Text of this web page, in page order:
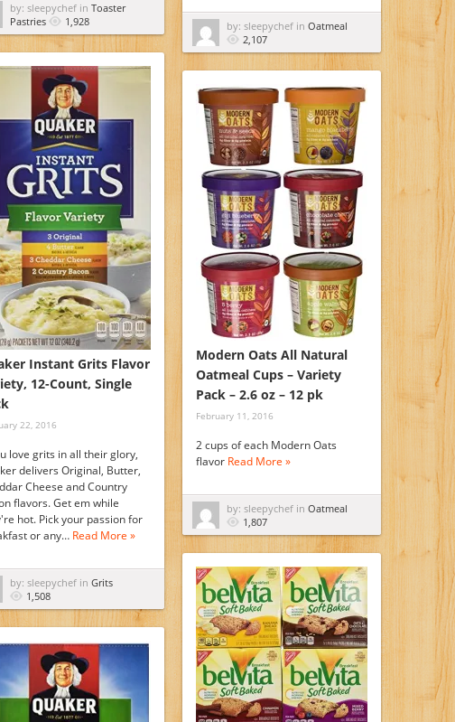
by: sleepychef in Toaster
Pastries
1,928 by: sleepychef in Oatmeal
2,107
Instant Grits Flavor
12-Count, Single
22, 2016
love grits in all their glory,
delivers Original, Butter,
Cheese and Country
flavors. Get em while
hot. Pick your passion for
or any… Read More »
by: sleepychef in Grits
1,508
Modern Oats All Natural
Oatmeal Cups – Variety
Pack – 2.6 oz – 12 pk
February 11, 2016
2 cups of each Modern Oats
flavor Read More »
by: sleepychef in Oatmeal
1,807